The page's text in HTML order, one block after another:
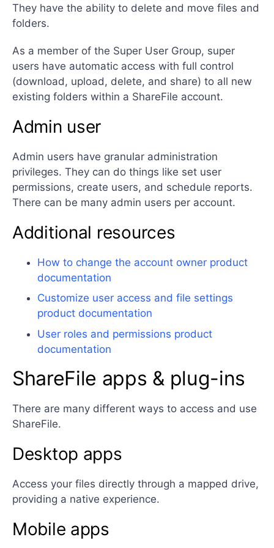
They have the ability to delete and move files and
folders.
As a member of the Super User Group, super
users have automatic access with full control
(download, upload, delete, and share) to all new
existing folders within a ShareFile account.
Admin user
Admin users have granular administration
privileges. They can do things like set user
permissions, create users, and schedule reports.
There can be many admin users per account.
Additional resources
How to change the account owner product
documentation
Customize user access and file settings
product documentation
User roles and permissions product
documentation
ShareFile apps & plug-ins
There are many different ways to access and use
ShareFile.
Desktop apps
Access your files directly through a mapped drive,
providing a native experience.
Mobile apps